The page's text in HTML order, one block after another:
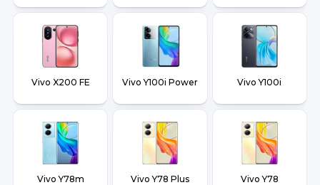
Vivo X200 FE Vivo Y100i Power Vivo Y100i
Vivo Y78m Vivo Y78 Plus Vivo Y78